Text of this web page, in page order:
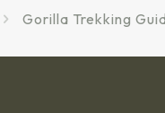
Gorilla Trekking